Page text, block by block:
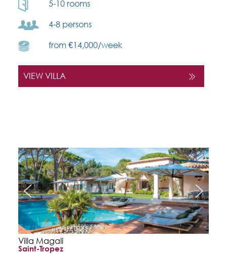
5-10 rooms
4-8 persons
from €14,000/week
VIEW VILLA
Villa Magali
Saint-Tropez